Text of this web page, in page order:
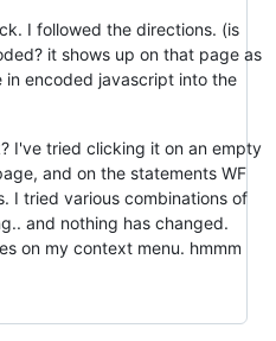
I followed the directions. (is
it shows up on that page as
encoded javascript into the
I've tried clicking it on an empty
and on the statements WF
I tried various combinations of
and nothing has changed.
on my context menu. hmmm